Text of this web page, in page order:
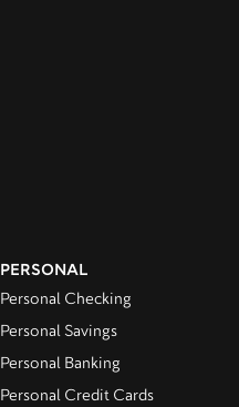
PERSONAL
Personal Checking
Personal Savings
Personal Banking
Personal Credit Cards